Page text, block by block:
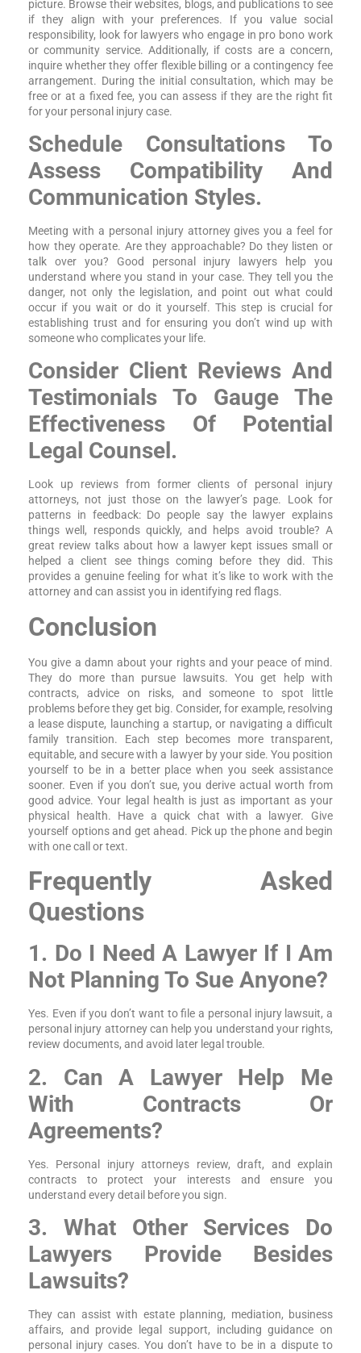
picture. Browse their websites, blogs, and publications to see
if they align with your preferences. If you value social
responsibility, look for lawyers who engage in pro bono work
or community service. Additionally, if costs are a concern,
inquire whether they offer flexible billing or a contingency fee
arrangement. During the initial consultation, which may be
free or at a fixed fee, you can assess if they are the right fit
for your personal injury case.
Schedule Consultations To
Assess Compatibility And
Communication Styles.
Meeting with a personal injury attorney gives you a feel for
how they operate. Are they approachable? Do they listen or
talk over you? Good personal injury lawyers help you
understand where you stand in your case. They tell you the
danger, not only the legislation, and point out what could
occur if you wait or do it yourself. This step is crucial for
establishing trust and for ensuring you don’t wind up with
someone who complicates your life.
Consider Client Reviews And
Testimonials To Gauge The
Effectiveness Of Potential
Legal Counsel.
Look up reviews from former clients of personal injury
attorneys, not just those on the lawyer’s page. Look for
patterns in feedback: Do people say the lawyer explains
things well, responds quickly, and helps avoid trouble? A
great review talks about how a lawyer kept issues small or
helped a client see things coming before they did. This
provides a genuine feeling for what it’s like to work with the
attorney and can assist you in identifying red flags.
Conclusion
You give a damn about your rights and your peace of mind.
They do more than pursue lawsuits. You get help with
contracts, advice on risks, and someone to spot little
problems before they get big. Consider, for example, resolving
a lease dispute, launching a startup, or navigating a difficult
family transition. Each step becomes more transparent,
equitable, and secure with a lawyer by your side. You position
yourself to be in a better place when you seek assistance
sooner. Even if you don’t sue, you derive actual worth from
good advice. Your legal health is just as important as your
physical health. Have a quick chat with a lawyer. Give
yourself options and get ahead. Pick up the phone and begin
with one call or text.
Frequently Asked
Questions
1. Do I Need A Lawyer If I Am
Not Planning To Sue Anyone?
Yes. Even if you don’t want to file a personal injury lawsuit, a
personal injury attorney can help you understand your rights,
review documents, and avoid later legal trouble.
2. Can A Lawyer Help Me
With Contracts Or
Agreements?
Yes. Personal injury attorneys review, draft, and explain
contracts to protect your interests and ensure you
understand every detail before you sign.
3. What Other Services Do
Lawyers Provide Besides
Lawsuits?
They can assist with estate planning, mediation, business
affairs, and provide legal support, including guidance on
personal injury cases. You don’t have to be in a dispute to